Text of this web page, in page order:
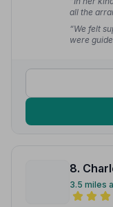
all the
was too
— Edward
“We felt
were
8.
3.5 miles